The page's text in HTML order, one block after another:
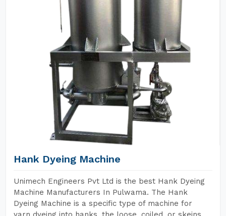
Hank Dyeing Machine
Unimech Engineers Pvt Ltd is the best Hank Dyeing
Machine Manufacturers In Pulwama. The Hank
Dyeing Machine is a specific type of machine for